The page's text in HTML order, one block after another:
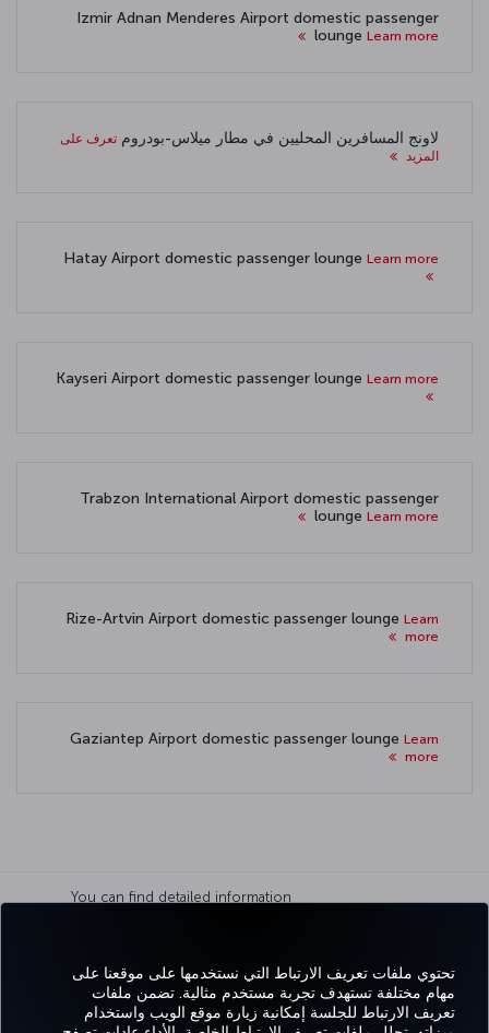
تحتوي ملفات تعريف الارتباط التي نستخدمها على موقعنا على
مهام مختلفة تستهدف تجربة مستخدم مثالية. تضمن ملفات
تعريف الارتباط للجلسة إمكانية زيارة موقع الويب واستخدام
Izmir Adnan Menderes Airport domestic passenger
lounge Learn more
لاونج المسافرين المحليين في مطار ميلاس-بودروم تعرف على
المزيد
Hatay Airport domestic passenger lounge Learn more
Kayseri Airport domestic passenger lounge Learn more
Trabzon International Airport domestic passenger
lounge Learn more
Rize-Artvin Airport domestic passenger lounge Learn
more
Gaziantep Airport domestic passenger lounge Learn
more
You can find detailed information